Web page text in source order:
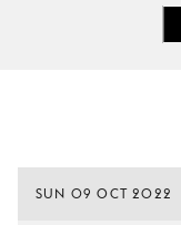
SUN 09 OCT 2022